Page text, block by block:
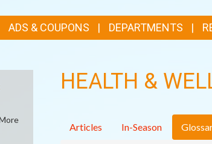
ADS & COUPONS DEPARTMENTS
HEALTH &
Articles In-Season